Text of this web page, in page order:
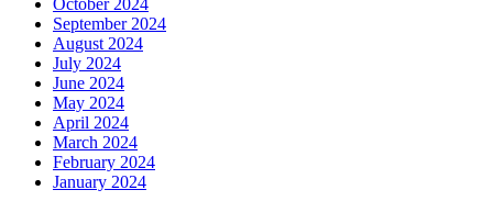
October 2024
September 2024
August 2024
July 2024
June 2024
May 2024
April 2024
March 2024
February 2024
January 2024